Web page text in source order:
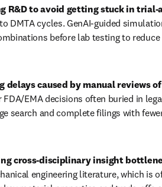
R&D to avoid getting stuck in
DMTA cycles. GenAI-guided
before lab testing to
delays caused by manual reviews
EMA decisions often buried in
search and complete filings with
cross-disciplinary insight
engineering literature, which is